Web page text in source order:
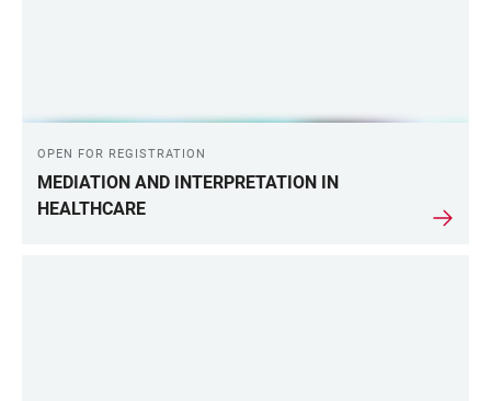
OPEN FOR REGISTRATION
MEDIATION AND INTERPRETATION IN
HEALTHCARE